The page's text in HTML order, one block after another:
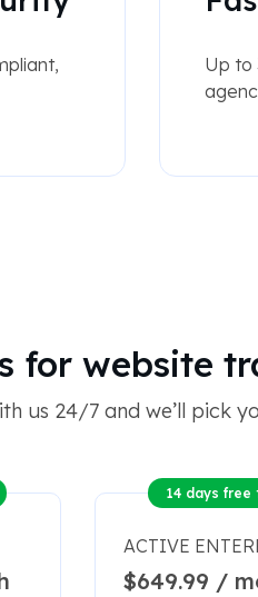
Up to
for website
us 24/7 and we’ll pick
14 days free
ACTIVE
$649.99 /